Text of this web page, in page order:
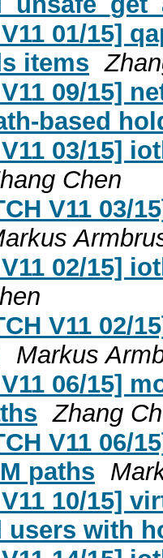
V11 01/15]
items
09/15]
based
V11 03/15]
Chen
V11 03/
V11 02/15]
V11 02/
Markus
V11 06/15]
Zhang
V11 06/
paths
V11 10/15]
users with